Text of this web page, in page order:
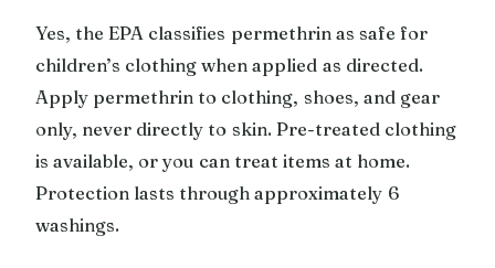
Yes, the EPA classifies permethrin as safe for
children’s clothing when applied as directed.
Apply permethrin to clothing, shoes, and gear
only, never directly to skin. Pre-treated clothing
is available, or you can treat items at home.
Protection lasts through approximately 6
washings.